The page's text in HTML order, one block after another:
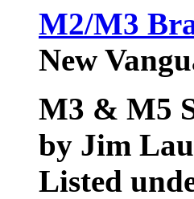
M2/M3
New
M3 & M5
by Jim
Listed